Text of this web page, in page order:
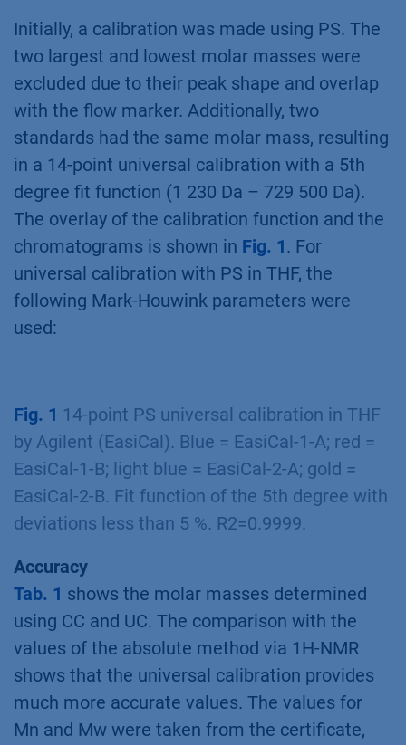
Initially, a calibration was made using PS. The
two largest and lowest molar masses were
excluded due to their peak shape and overlap
with the flow marker. Additionally, two
standards had the same molar mass, resulting
in a 14-point universal calibration with a 5th
degree fit function (1 230 Da – 729 500 Da).
The overlay of the calibration function and the
chromatograms is shown in Fig. 1. For
universal calibration with PS in THF, the
following Mark-Houwink parameters were
used:
Fig. 1 14-point PS universal calibration in THF
by Agilent (EasiCal). Blue = EasiCal-1-A; red =
EasiCal-1-B; light blue = EasiCal-2-A; gold =
EasiCal-2-B. Fit function of the 5th degree with
deviations less than 5 %. R2=0.9999.
Accuracy
Tab. 1 shows the molar masses determined
using CC and UC. The comparison with the
values of the absolute method via 1H-NMR
shows that the universal calibration provides
much more accurate values. The values for
Mn and Mw were taken from the certificate,